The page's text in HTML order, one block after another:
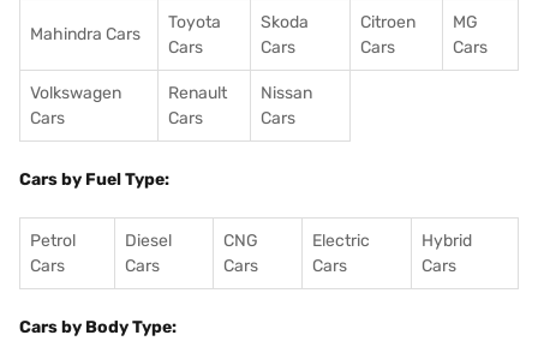
Mahindra Cars
Toyota
Cars
Skoda
Cars
Citroen
Cars
MG
Cars
Volkswagen
Cars
Renault
Cars
Nissan
Cars
Cars by Fuel Type:
Petrol
Cars
Diesel
Cars
CNG
Cars
Electric
Cars
Hybrid
Cars
Cars by Body Type: